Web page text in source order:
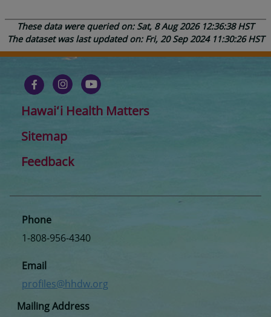
These data were queried on: Sat, 8 Aug 2026 12:36:38 HST
The dataset was last updated on: Fri, 20 Sep 2024 11:30:26 HST
Hawaiʻi Health Matters
Sitemap
Feedback
Mailing Address
Phone
1-808-956-4340
Email
profiles@hhdw.org